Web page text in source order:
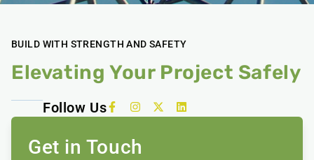
BUILD WITH STRENGTH AND SAFETY
Elevating Your Project Safely
Follow Us
Get in Touch